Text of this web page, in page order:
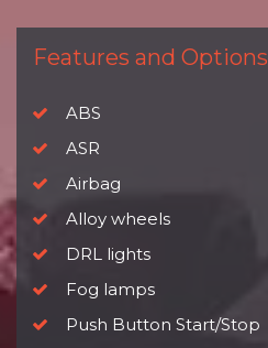
Features and Options
ABS
ASR
Airbag
Alloy wheels
DRL lights
Fog lamps
Push Button Start/Stop